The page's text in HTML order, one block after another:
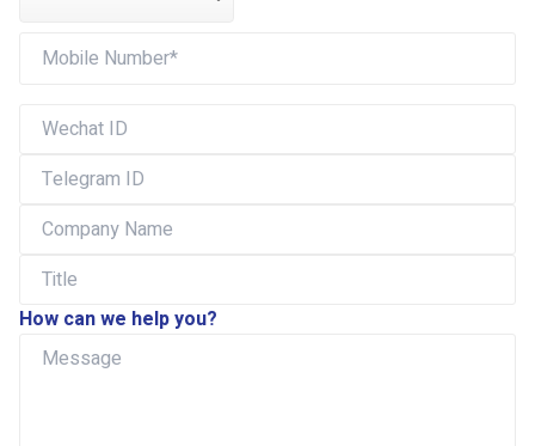
How can we help you?